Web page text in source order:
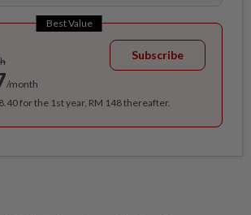
Best Value
/month
Subscribe
for the 1st year, RM 148 thereafter.